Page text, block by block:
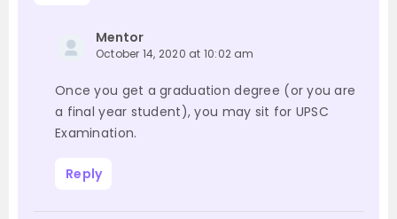
Mentor
October 14, 2020 at 10:02 am
Once you get a graduation degree (or you are
a final year student), you may sit for UPSC
Examination.
Reply